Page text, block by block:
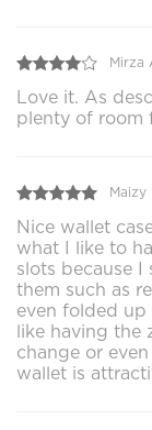
Mirza
Love it. As
plenty of room
Maizy
Nice wallet
what I like to
slots because
them such as
even folded up
like having the
change or
wallet is